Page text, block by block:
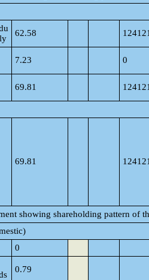
62.58
7.23 0
69.81
69.81
showing shareholding pattern of
0
0.79